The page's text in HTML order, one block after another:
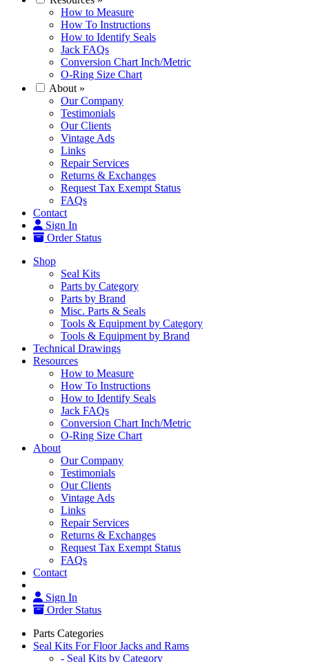
How to Measure
How To Instructions
How to Identify Seals
Jack FAQs
Conversion Chart Inch/Metric
O-Ring Size Chart
About »
Our Company
Testimonials
Our Clients
Vintage Ads
Links
Repair Services
Returns & Exchanges
Request Tax Exempt Status
FAQs
Contact
Sign In
Order Status
Shop
Seal Kits
Parts by Category
Parts by Brand
Misc. Parts & Seals
Tools & Equipment by Category
Tools & Equipment by Brand
Technical Drawings
Resources
How to Measure
How To Instructions
How to Identify Seals
Jack FAQs
Conversion Chart Inch/Metric
O-Ring Size Chart
About
Our Company
Testimonials
Our Clients
Vintage Ads
Links
Repair Services
Returns & Exchanges
Request Tax Exempt Status
FAQs
Contact
Sign In
Order Status
Parts Categories
Seal Kits For Floor Jacks and Rams
- Seal Kits by Category